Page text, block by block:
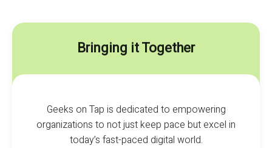
Bringing it Together
Geeks on Tap is dedicated to empowering
organizations to not just keep pace but excel in
today’s fast-paced digital world.